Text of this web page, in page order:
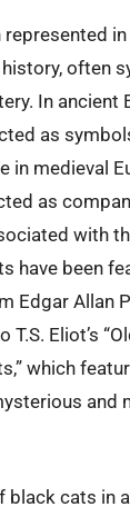
in
often
In ancient
as
in medieval
as
with
have been
Edgar Allan
T.S. Eliot’s
which
and
black cats in